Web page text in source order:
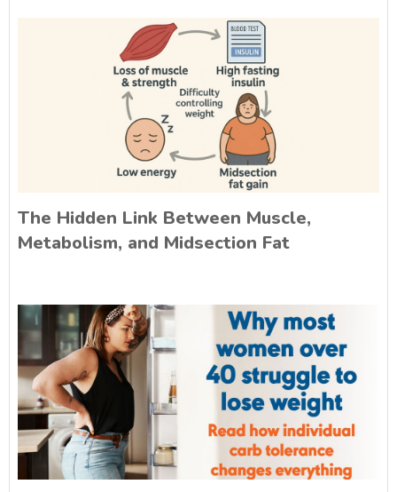
The Hidden Link Between Muscle,
Metabolism, and Midsection Fat